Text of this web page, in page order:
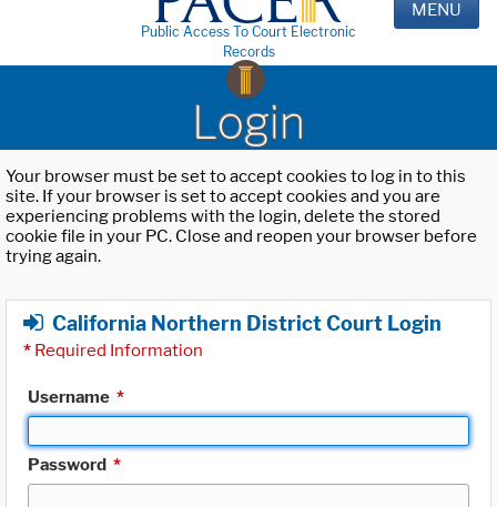
Public Access To Court Electronic
Records
MENU
Login
Your browser must be set to accept cookies to log in to this
site. If your browser is set to accept cookies and you are
experiencing problems with the login, delete the stored
cookie file in your PC. Close and reopen your browser before
trying again.
California Northern District Court Login
* Required Information
Username *
Password *